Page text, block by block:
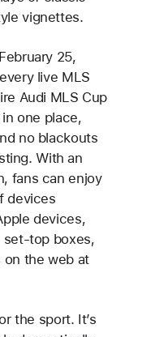
vignettes.
25,
live MLS
Audi MLS Cup
in one place,
no blackouts
With an
fans can enjoy
devices
devices,
set-top boxes,
on the web at
the sport. It’s